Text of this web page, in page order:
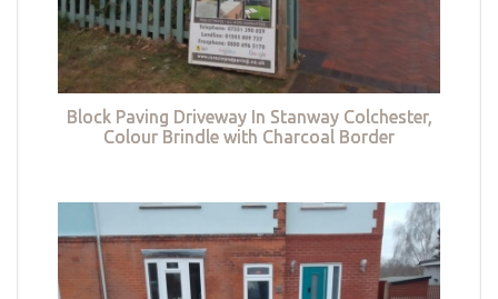
Block Paving Driveway In Stanway Colchester,
Colour Brindle with Charcoal Border